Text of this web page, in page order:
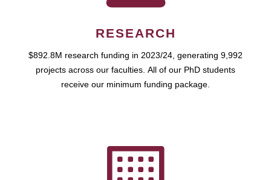
RESEARCH
$892.8M research funding in 2023/24, generating 9,992
projects across our faculties. All of our PhD students
receive our minimum funding package.